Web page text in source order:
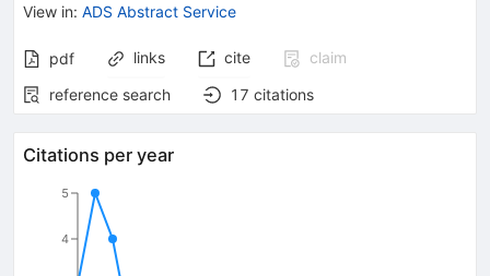
View in: ADS Abstract Service
pdf links cite
claim
reference search
17 citations
Citations per year
4
5